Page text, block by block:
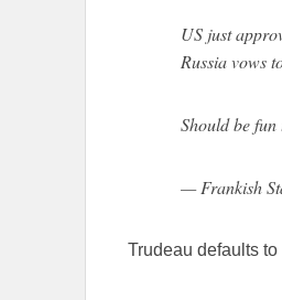
US just
Russia vows
Should be
— Frankish
Trudeau defaults